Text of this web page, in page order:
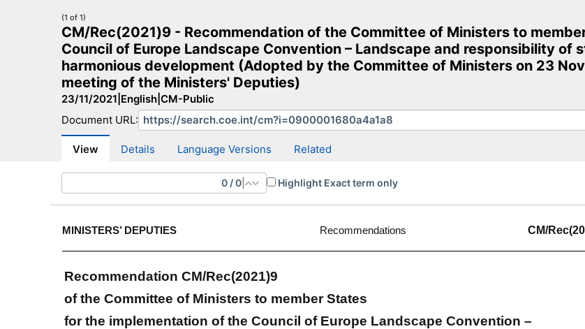
CM Search CM website More search sites
(1 of 1)
CM/Rec(2021)9 - Recommendation of the Committee of Ministers to
Council of Europe Landscape Convention – Landscape and responsibility of
harmonious development (Adopted by the Committee of Ministers on 23
meeting of the Ministers' Deputies)
23/11/2021 English CM-Public
Document URL:
View Details Language Versions Related
0 /0 Highlight Exact term only
MINISTERS’ DEPUTIES Recommendations CM/
Recommendation CM/Rec(2021)9
of the Committee of Ministers to member States
for the implementation of the Council of Europe Landscape Convention –